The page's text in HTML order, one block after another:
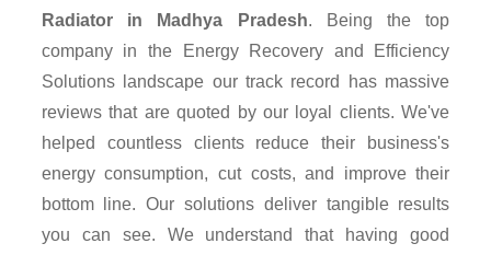
Radiator in Madhya Pradesh. Being the top
company in the Energy Recovery and Efficiency
Solutions landscape our track record has massive
reviews that are quoted by our loyal clients. We've
helped countless clients reduce their business's
energy consumption, cut costs, and improve their
bottom line. Our solutions deliver tangible results
you can see. We understand that having good